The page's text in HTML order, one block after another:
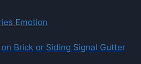
Emotion
Brick or Siding Signal Gutter